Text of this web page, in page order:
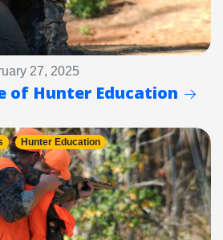
27, 2025
of Hunter Education
Hunter Education